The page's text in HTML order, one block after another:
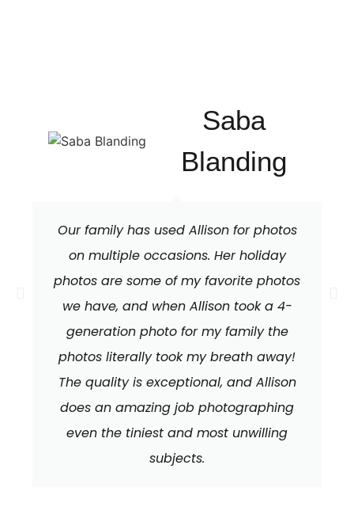
Our family has used Allison for photos
on multiple occasions. Her holiday
photos are some of my favorite photos
we have, and when Allison took a 4-
generation photo for my family the
photos literally took my breath away!
The quality is exceptional, and Allison
does an amazing job photographing
even the tiniest and most unwilling
subjects.
Saba
Blanding